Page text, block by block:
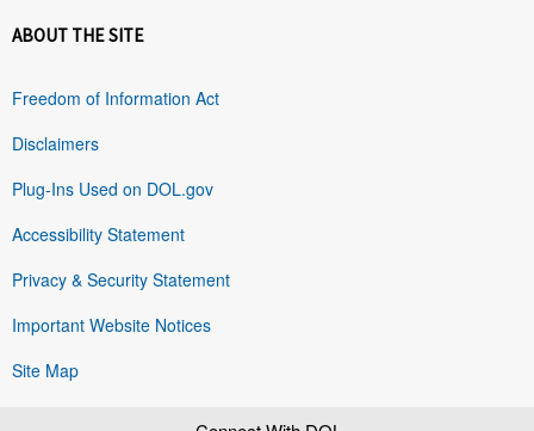
ABOUT THE SITE
Freedom of Information Act
Disclaimers
Plug-Ins Used on DOL.gov
Accessibility Statement
Privacy & Security Statement
Important Website Notices
Site Map